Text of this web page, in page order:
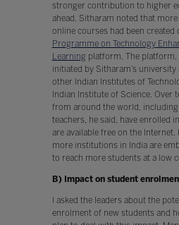
stronger contribution to higher
ahead. Sitharam noted that
online courses had been created
Programme on Technology
Learning platform. The platform,
initiated by Sitharam’s
other Indian Institutes of
Indian Institute of Science. Over
from around the world,
teachers, he said, have enrolled
are available free on the Internet.
more institutions in India are
to reach more students at a low
B) Impact on student
I asked the leaders about the
enrolment of new students and